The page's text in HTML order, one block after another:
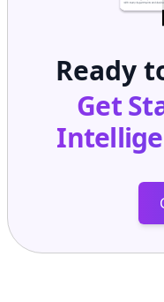
Ready
Get